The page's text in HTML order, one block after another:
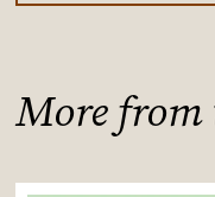
More from